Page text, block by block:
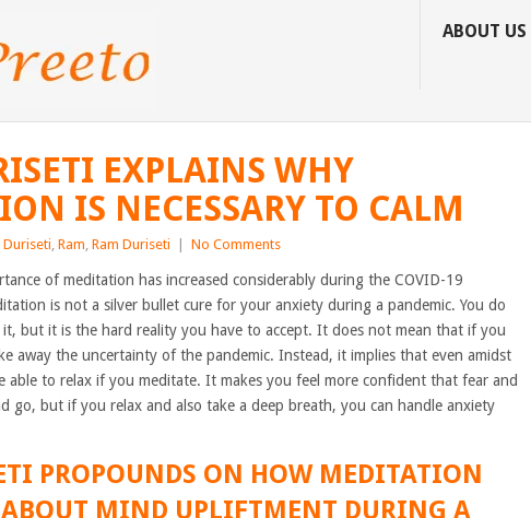
ABOUT US
EXPLAINS WHY
IS NECESSARY TO CALM
Duriseti, Ram, Ram Duriseti No Comments
of meditation has increased considerably during the COVID-19
is not a silver bullet cure for your anxiety during a pandemic. You do
but it is the hard reality you have to accept. It does not mean that if you
away the uncertainty of the pandemic. Instead, it implies that even amidst
able to relax if you meditate. It makes you feel more confident that fear and
go, but if you relax and also take a deep breath, you can handle anxiety
PROPOUNDS ON HOW MEDITATION
MIND UPLIFTMENT DURING A